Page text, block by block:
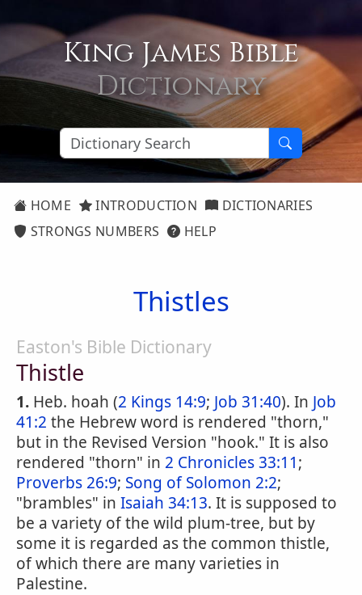
King James Bible
Dictionary
HOME INTRODUCTION
DICTIONARIES
STRONGS NUMBERS
HELP
Thistles
Easton's Bible Dictionary
Thistle
1. Heb. hoah (2 Kings 14:9; Job 31:40). In Job
41:2 the Hebrew word is rendered "thorn,"
but in the Revised Version "hook." It is also
rendered "thorn" in 2 Chronicles 33:11;
Proverbs 26:9; Song of Solomon 2:2;
"brambles" in Isaiah 34:13. It is supposed to
be a variety of the wild plum-tree, but by
some it is regarded as the common thistle,
of which there are many varieties in
Palestine.